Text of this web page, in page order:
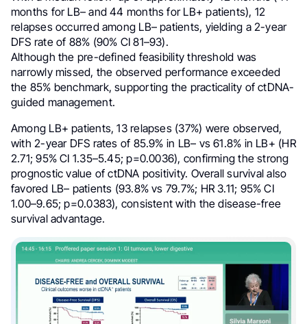
months for LB– and 44 months for LB+ patients), 12
relapses occurred among LB– patients, yielding a 2-year
DFS rate of 88% (90% CI 81–93).
Although the pre-defined feasibility threshold was
narrowly missed, the observed performance exceeded
the 85% benchmark, supporting the practicality of ctDNA-
guided management.
Among LB+ patients, 13 relapses (37%) were observed,
with 2-year DFS rates of 85.9% in LB– vs 61.8% in LB+ (HR
2.71; 95% CI 1.35–5.45; p=0.0036), confirming the strong
prognostic value of ctDNA positivity. Overall survival also
favored LB– patients (93.8% vs 79.7%; HR 3.11; 95% CI
1.00–9.65; p=0.0383), consistent with the disease-free
survival advantage.